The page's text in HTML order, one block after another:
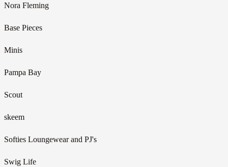
Nora Fleming
Base Pieces
Minis
Pampa Bay
Scout
skeem
Softies Loungewear and PJ's
Swig Life